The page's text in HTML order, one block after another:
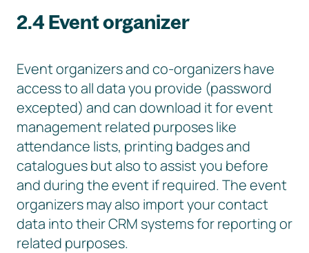
2.4 Event organizer
Event organizers and co-organizers have
access to all data you provide (password
excepted) and can download it for event
management related purposes like
attendance lists, printing badges and
catalogues but also to assist you before
and during the event if required. The event
organizers may also import your contact
data into their CRM systems for reporting or
related purposes.